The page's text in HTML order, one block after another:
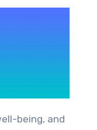
being, and